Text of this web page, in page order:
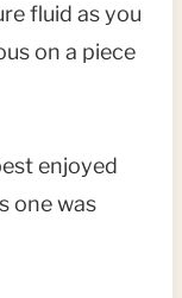
fluid as you
on a piece
enjoyed
one was